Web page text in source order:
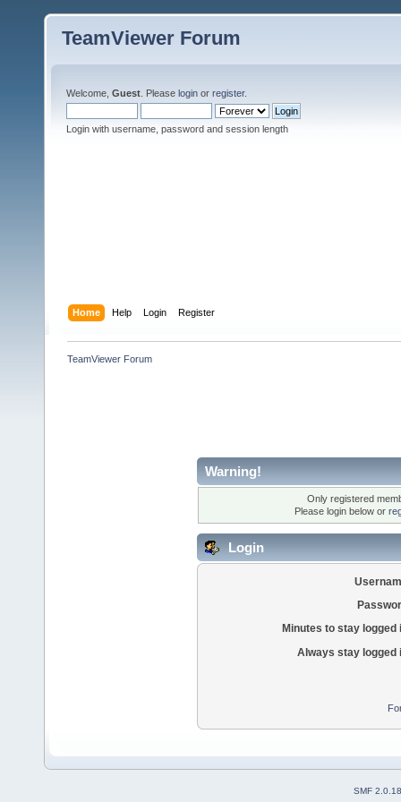
TeamViewer Forum
Welcome, Guest . Please login or register.
Login with username, password and session length
Home Help Login Register
TeamViewer Forum
Warning!
Only registered
Please login below or
Login
Minutes to stay logged
Always stay logged
SMF 2.0.18